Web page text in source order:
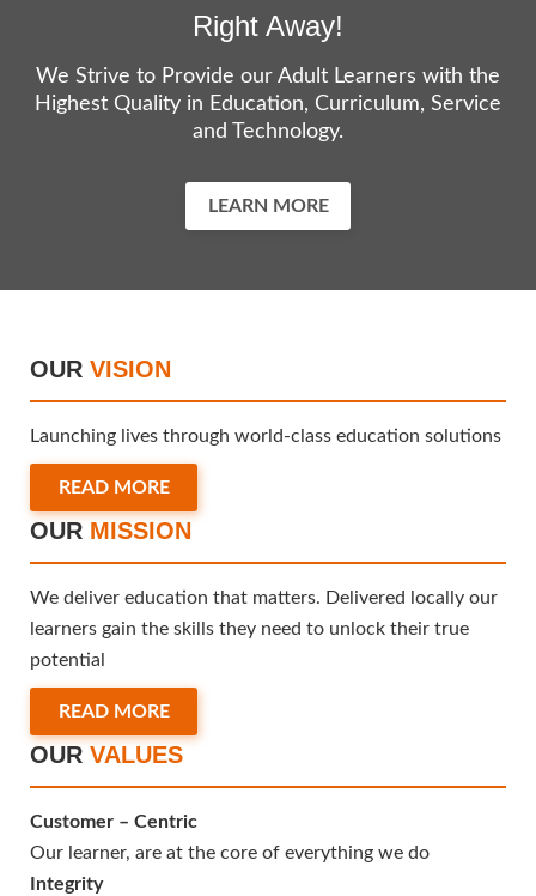
Right Away!
We Strive to Provide our Adult Learners with the
Highest Quality in Education, Curriculum, Service
and Technology.
LEARN MORE
OUR VISION
Launching lives through world-class education solutions
READ MORE
OUR MISSION
We deliver education that matters. Delivered locally our
learners gain the skills they need to unlock their true
potential
READ MORE
OUR VALUES
Customer – Centric
Our learner, are at the core of everything we do
Integrity